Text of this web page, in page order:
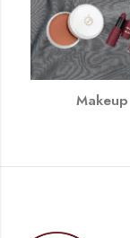
Makeup